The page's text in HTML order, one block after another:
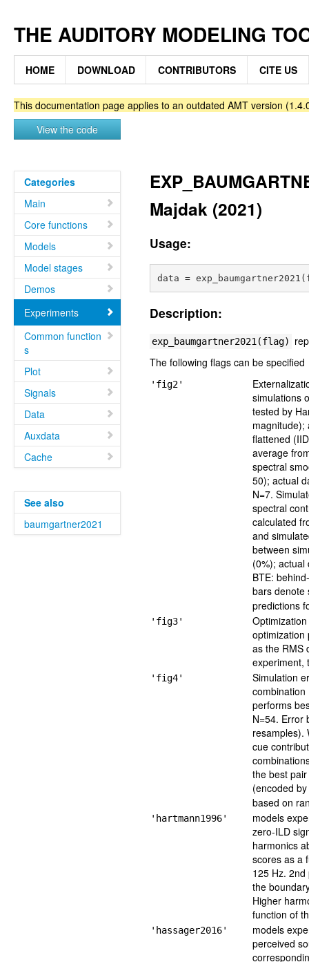
THE AUDITORY MODELING
HOME DOWNLOAD CONTRIBUTORS CITE US
This documentation page applies to an outdated AMT version
View the code
Categories
Main
Core functions
Models
Model stages
Demos
Experiments
Common function
s
Plot
Signals
Data
Auxdata
Cache
See also
baumgartner2021
Majdak (2021)
Usage:
Description:
exp_baumgartner2021(flag)
The following flags can be specified
'fig2'
simulations
tested by
magnitude);
flattened
average
spectral
50); actual
N=7.
spectral
calculated
and
between
(0%);
BTE:
bars
predictions
'fig3'
optimization
as the RMS
experiment,
'fig4'
Simulation
performs
N=54. Error
resamples).
cue
the best
(encoded
based on
'hartmann1996'
models
zero-ILD
harmonics
scores as a
125 Hz.
the
Higher
function of
'hassager2016'
models
perceived